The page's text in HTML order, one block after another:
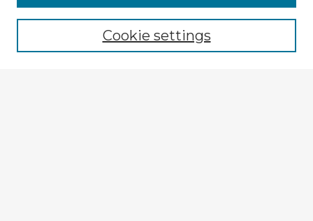
Cookie settings